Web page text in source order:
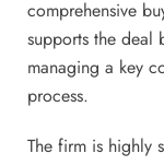
comprehensive
supports the deal
managing a key
process.
The firm is highly